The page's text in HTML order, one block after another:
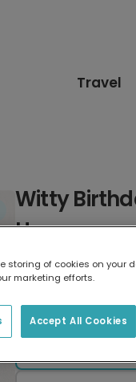
Travel
Witty
Humour
Select card
storing of cookies on your
marketing efforts.
Accept All Cookies